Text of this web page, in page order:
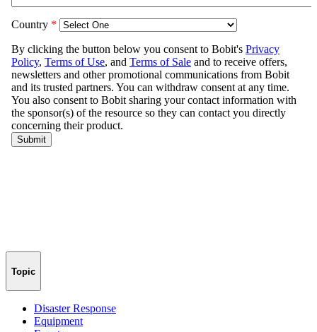
Topic
Disaster Response
Equipment